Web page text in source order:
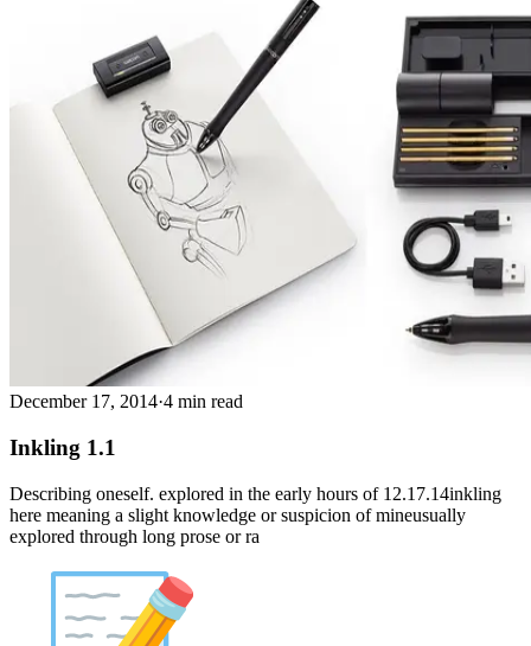
December 17, 2014·4 min read
Inkling 1.1
Describing oneself. explored in the early hours of 12.17.14inkling
here meaning a slight knowledge or suspicion of mineusually
explored through long prose or ra